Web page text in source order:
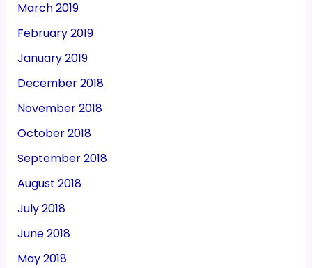
March 2019
February 2019
January 2019
December 2018
November 2018
October 2018
September 2018
August 2018
July 2018
June 2018
May 2018